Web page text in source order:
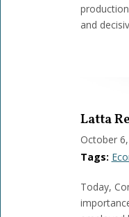
and
Latta
October
Tags:
Today,